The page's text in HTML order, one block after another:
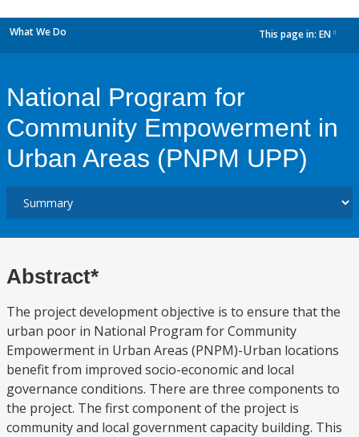
What We Do This page in: EN
National Program for
Community Empowerment in
Urban Areas (PNPM UPP)
Abstract*
The project development objective is to ensure that the
urban poor in National Program for Community
Empowerment in Urban Areas (PNPM)-Urban locations
benefit from improved socio-economic and local
governance conditions. There are three components to
the project. The first component of the project is
community and local government capacity building. This